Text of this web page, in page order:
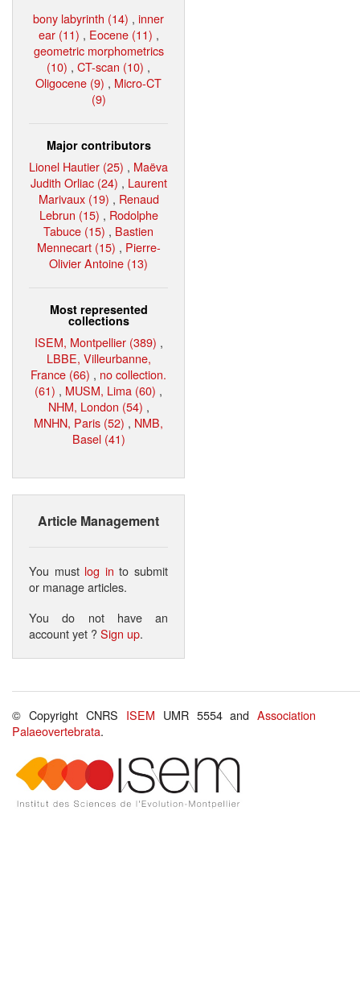
bony labyrinth (14) , inner
ear (11) , Eocene (11) ,
geometric morphometrics
(10) , CT-scan (10) ,
Oligocene (9) , Micro-CT
(9)
Major contributors
Lionel Hautier (25) , Maëva
Judith Orliac (24) , Laurent
Marivaux (19) , Renaud
Lebrun (15) , Rodolphe
Tabuce (15) , Bastien
Mennecart (15) , Pierre-
Olivier Antoine (13)
Most represented
collections
ISEM, Montpellier (389) ,
LBBE, Villeurbanne,
France (66) , no collection.
(61) , MUSM, Lima (60) ,
NHM, London (54) ,
MNHN, Paris (52) , NMB,
Basel (41)
Article Management
You must log in to submit
or manage articles.
You do not have an
account yet ?Sign up.
© Copyright CNRS ISEM UMR 5554 andAssociation
Palaeovertebrata.